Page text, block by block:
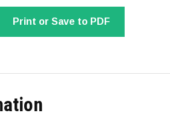
Print or Save to PDF